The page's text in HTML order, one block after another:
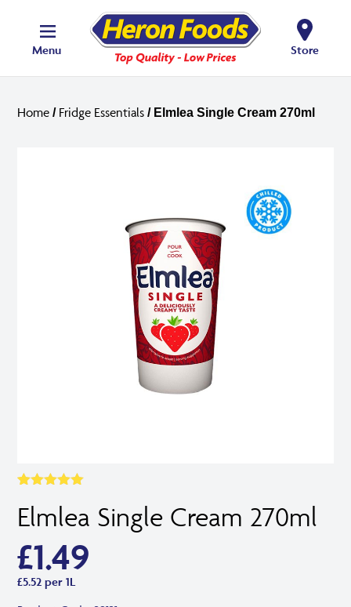
Menu Store
Home / Fridge Essentials / Elmlea Single Cream 270ml
out of 5
based on
rating
Elmlea Single Cream 270ml
£1.49
£5.52 per 1L